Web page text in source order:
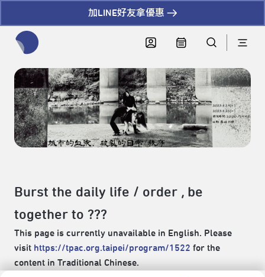
加LINE好友拿優惠
Burst the daily life / order , be
together to ???
This page is currently unavailable in English. Please
visit https://tpac.org.taipei/program/1522 for the
content in Traditional Chinese.